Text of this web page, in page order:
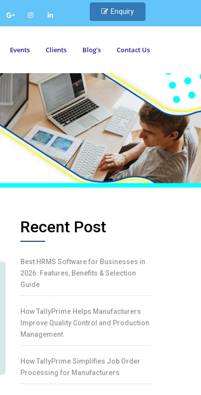
Enquiry
Events Clients Blog's Contact Us
Recent Post
Best HRMS Software for Businesses in
2026: Features, Benefits & Selection
Guide
How TallyPrime Helps Manufacturers
Improve Quality Control and Production
Management
How TallyPrime Simplifies Job Order
Processing for Manufacturers